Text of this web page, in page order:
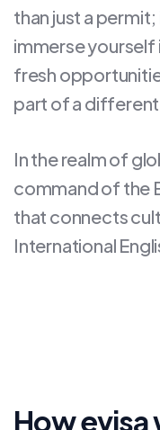
than just a
immerse yourself
fresh
part of a
In the realm of
command of the
that connects
International
How evisa